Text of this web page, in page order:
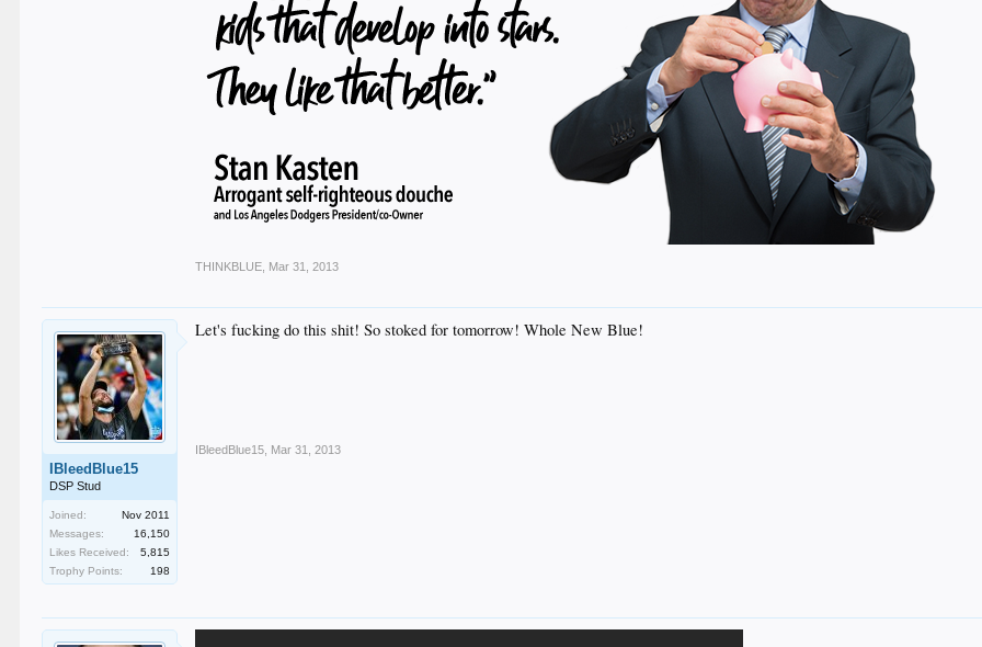
THINKBLUE Mar 31, 2013
IBleedBlue15
DSP Stud
Joined:
Nov 2011
Messages:
16,150
Likes Received:
5,815
Trophy Points:
198
Let's fucking do this shit! So stoked for tomorrow! Whole New Blue!
IBleedBlue15 Mar 31, 2013